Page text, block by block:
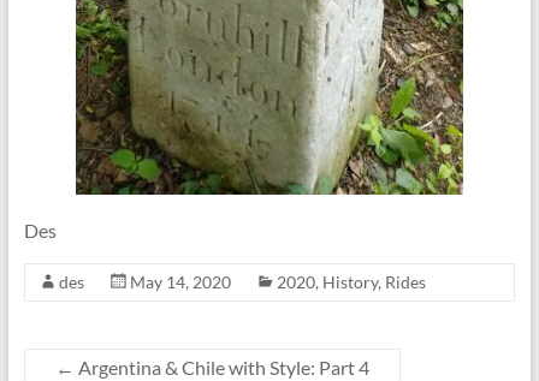
Des
des May 14, 2020 2020, History, Rides
← Argentina & Chile with Style: Part 4